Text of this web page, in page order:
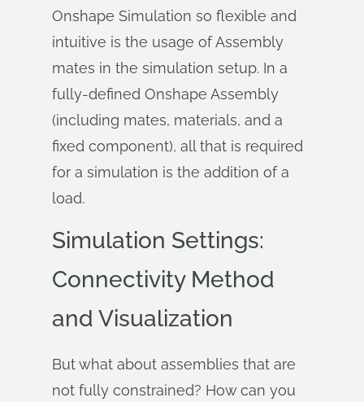
Onshape Simulation so flexible and
intuitive is the usage of Assembly
mates in the simulation setup. In a
fully-defined Onshape Assembly
(including mates, materials, and a
fixed component), all that is required
for a simulation is the addition of a
load.
Simulation Settings:
Connectivity Method
and Visualization
But what about assemblies that are
not fully constrained? How can you